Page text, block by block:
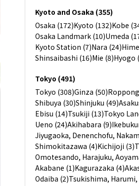
Kyoto and Osaka (355)
Osaka (172)Kyoto (132)Kobe
Osaka Landmark (10)Umeda
Kyoto Station (7)Nara (24)
Shinsaibashi (16)Mie (8)Hyogo
Tokyo (491)
Tokyo (308)Ginza (50)
Shibuya (30)Shinjuku (49)
Ebisu (14)Tsukiji (13)Tokyo
Ueno (24)Akihabara (9)
Jiyugaoka, Denenchofu,
Shimokitazawa (4)Kichijoji (3)
Omotesando, Harajuku,
Akabane (1)Kagurazaka (4)
Odaiba (2)Tsukishima, Harumi,